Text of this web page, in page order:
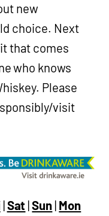
new
choice. Next
that comes
who knows
Please
visit
|Sat |Sun | Mon